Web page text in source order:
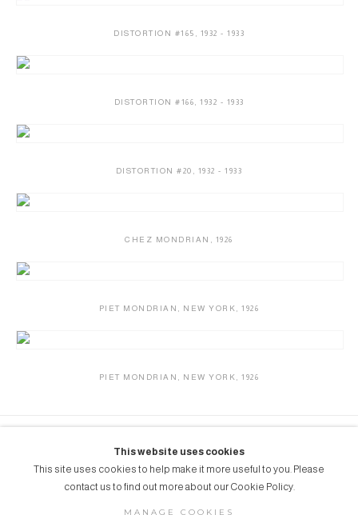
DISTORTION #165 1932 - 1933
DISTORTION #166 1932 - 1933
DISTORTION #20 1932 - 1933
CHEZ MONDRIAN 1926
PIET MONDRIAN NEW YORK ,1926
PIET MONDRIAN NEW YORK ,1926
Grob Gallery // Route des Jeunes 4bis, 1227
Acacias, Geneva, Switzerland // info@grobgallery.com //
This website uses cookies
This site uses cookies to help make it more useful to you. Please
contact us to find out more about our Cookie Policy.
MANAGE COOKIES